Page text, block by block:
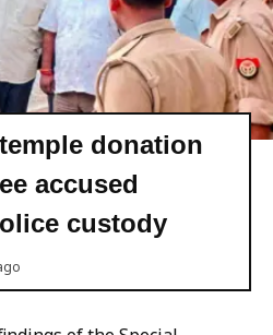
donation
accused
custody